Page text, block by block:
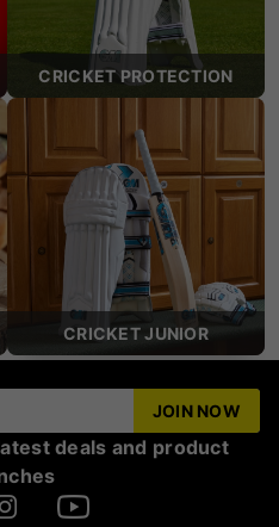
CRICKET PROTECTION
CRICKET JUNIOR
JOIN NOW
deals and product